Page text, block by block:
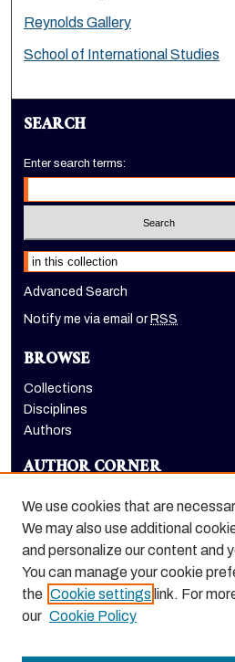
Reynolds Gallery
School of International Studies
SEARCH
Enter search terms:
Select context to search:
Advanced Search
Notify me via email or RSS
BROWSE
Collections
Disciplines
Authors
AUTHOR CORNER
LINKS
College of the Pacific homepage
We use cookies that are
We may also use additional
and personalize our content and
You can manage your cookie
the Cookie settings link. For
our Cookie Policy